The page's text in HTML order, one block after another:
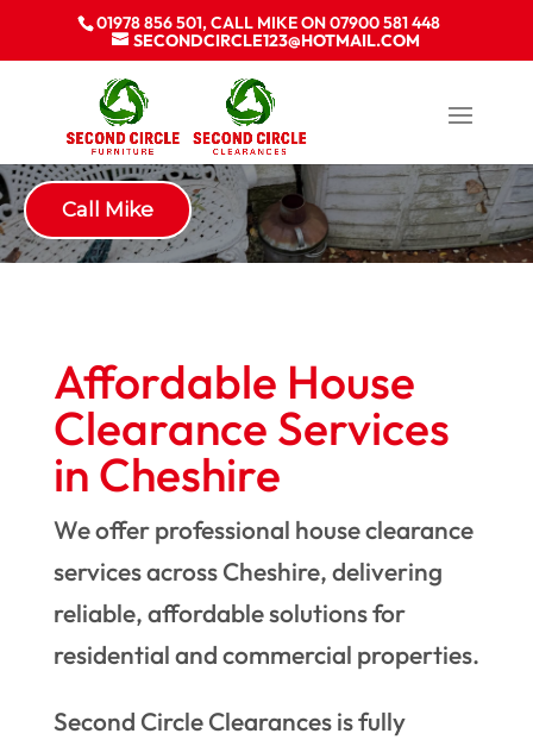
01978 856 501, CALL MIKE ON 07900 581 448
SECONDCIRCLE123@HOTMAIL.COM
House Clearance Cheshire
Call Mike
Affordable House
Clearance Services
in Cheshire
We offer professional house clearance
services across Cheshire, delivering
reliable, affordable solutions for
residential and commercial properties.
Second Circle Clearances is fully